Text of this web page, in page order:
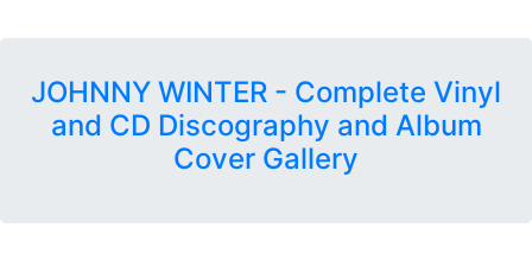
JOHNNY WINTER - Complete Vinyl
and CD Discography and Album
Cover Gallery